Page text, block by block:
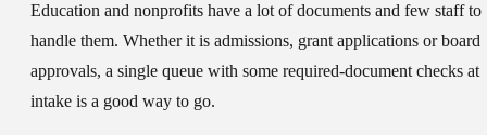
Education and nonprofits have a lot of documents and few staff to
handle them. Whether it is admissions, grant applications or board
approvals, a single queue with some required-document checks at
intake is a good way to go.